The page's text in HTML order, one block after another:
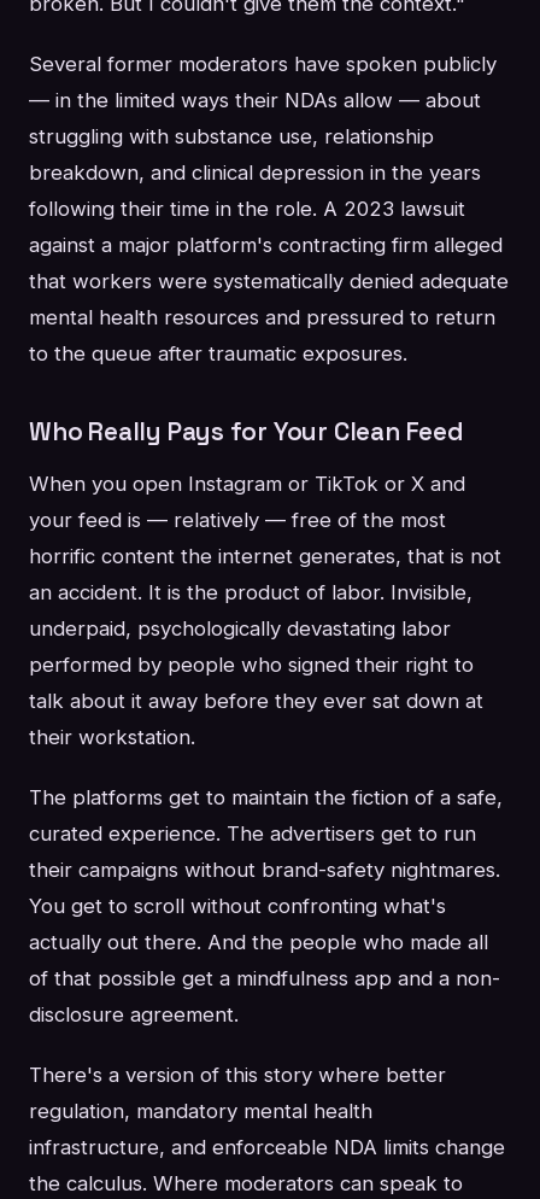
Several former moderators have spoken publicly
— in the limited ways their NDAs allow — about
struggling with substance use, relationship
breakdown, and clinical depression in the years
following their time in the role. A 2023 lawsuit
against a major platform's contracting firm alleged
that workers were systematically denied adequate
mental health resources and pressured to return
to the queue after traumatic exposures.
Who Really Pays for Your Clean Feed
When you open Instagram or TikTok or X and
your feed is — relatively — free of the most
horrific content the internet generates, that is not
an accident. It is the product of labor. Invisible,
underpaid, psychologically devastating labor
performed by people who signed their right to
talk about it away before they ever sat down at
their workstation.
The platforms get to maintain the fiction of a safe,
curated experience. The advertisers get to run
their campaigns without brand-safety nightmares.
You get to scroll without confronting what's
actually out there. And the people who made all
of that possible get a mindfulness app and a non-
disclosure agreement.
There's a version of this story where better
regulation, mandatory mental health
infrastructure, and enforceable NDA limits change
the calculus. Where moderators can speak to